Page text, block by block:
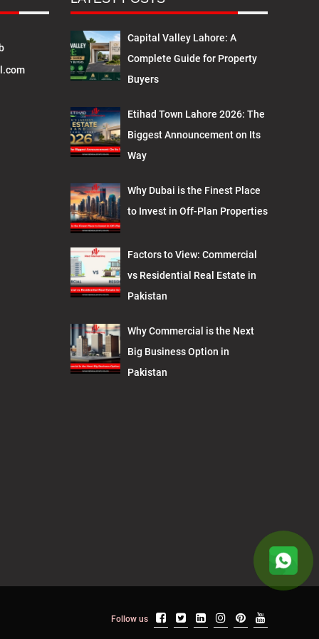
Capital Valley Lahore: A
Complete Guide for Property
Buyers
Etihad Town Lahore 2026: The
Biggest Announcement on Its
Way
Why Dubai is the Finest Place
to Invest in Off-Plan Properties
Factors to View: Commercial
vs Residential Real Estate in
Pakistan
Why Commercial is the Next
Big Business Option in
Pakistan
Follow us